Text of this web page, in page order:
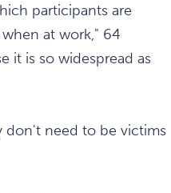
participants are
at work," 64
it is so widespread as
don't need to be victims